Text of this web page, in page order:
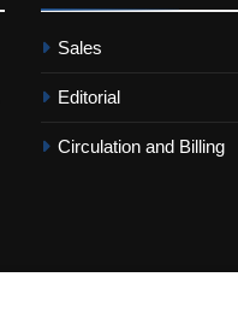
Sales
Editorial
Circulation and Billing